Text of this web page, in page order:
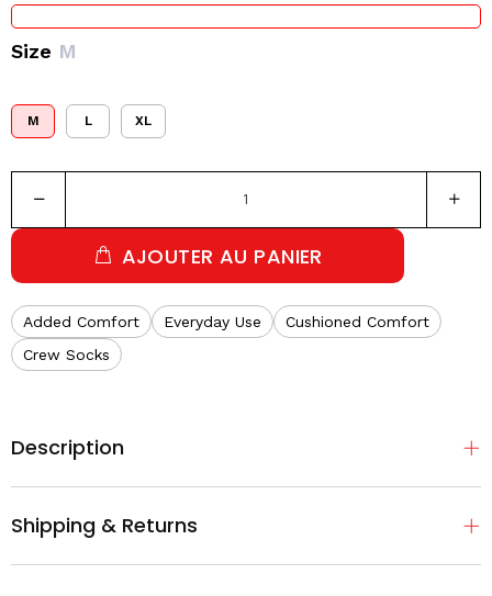
Size M
M L XL
AJOUTER AU PANIER
Added Comfort Everyday Use
Cushioned Comfort
Crew Socks
Description
Shipping & Returns